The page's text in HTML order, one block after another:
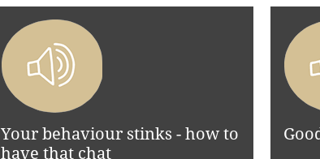
Your behaviour stinks - how to
have that chat